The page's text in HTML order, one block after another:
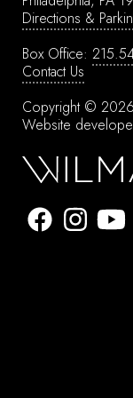
Directions &
Box Office:
Contact Us
Copyright ©
Website